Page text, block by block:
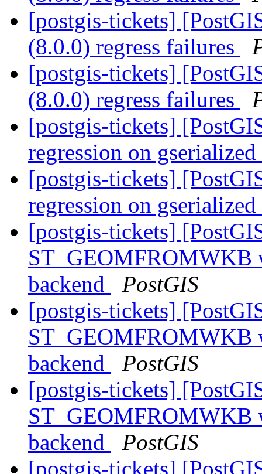
[postgis-tickets]
(8.0.0) regress failures
[postgis-tickets]
(8.0.0) regress failures
[postgis-tickets]
regression on
[postgis-tickets]
regression on
[postgis-tickets]
ST_GEOMFROMWKB
backend
PostGIS
[postgis-tickets]
ST_GEOMFROMWKB
backend
PostGIS
[postgis-tickets]
ST_GEOMFROMWKB
backend
PostGIS
[postgis-tickets]